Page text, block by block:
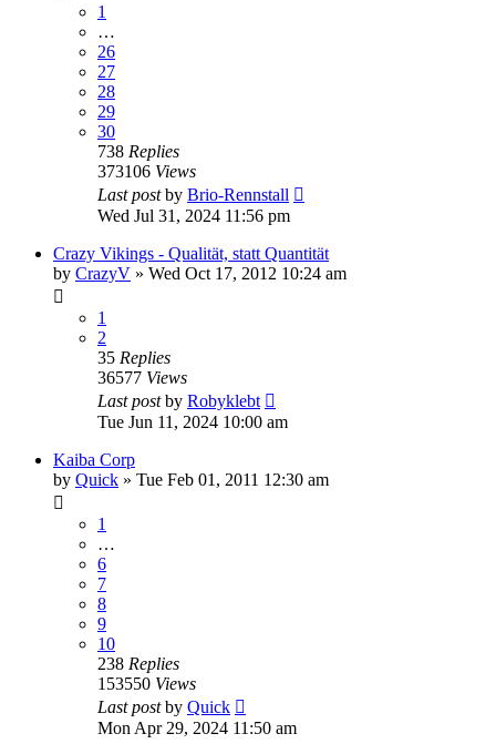
1
…
26
27
28
29
30
738 Replies
373106 Views
Last postby Brio-Rennstall
Wed Jul 31, 2024 11:56 pm
Crazy Vikings - Qualität, statt Quantität
by CrazyV » Wed Oct 17, 2012 10:24 am
1
2
35 Replies
36577 Views
Last postby Robyklebt
Tue Jun 11, 2024 10:00 am
Kaiba Corp
by Quick » Tue Feb 01, 2011 12:30 am
1
…
6
7
8
9
10
238 Replies
153550 Views
Last postby Quick
Mon Apr 29, 2024 11:50 am